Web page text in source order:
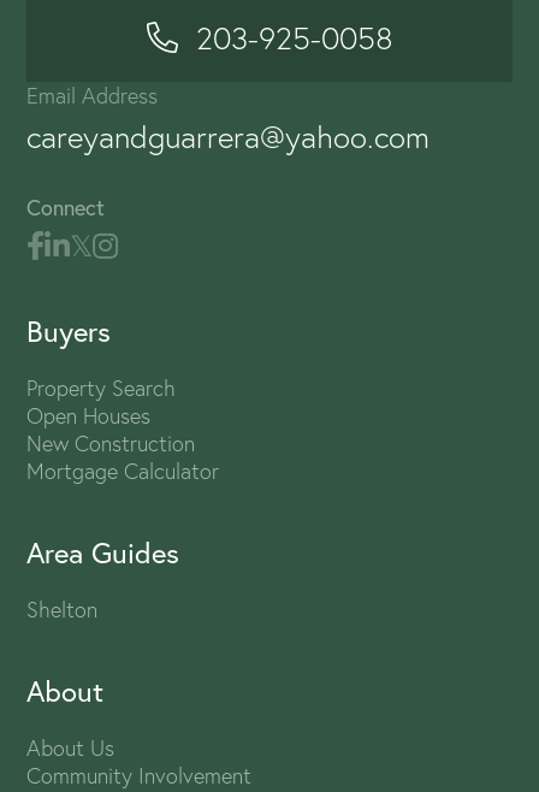
203-925-0058
Email Address
careyandguarrera@yahoo.com
Connect
Buyers
Property Search
Open Houses
New Construction
Mortgage Calculator
Area Guides
Shelton
About
About Us
Community Involvement